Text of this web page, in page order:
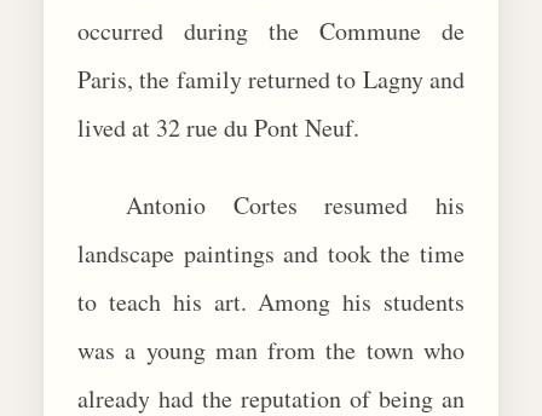
occurred during the Commune de
Paris, the family returned to Lagny and
lived at 32 rue du Pont Neuf.
Antonio Cortes resumed his
landscape paintings and took the time
to teach his art. Among his students
was a young man from the town who
already had the reputation of being an